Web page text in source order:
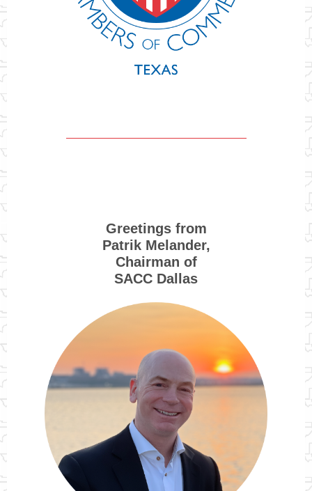
Greetings from
Patrik Melander,
Chairman of
SACC Dallas